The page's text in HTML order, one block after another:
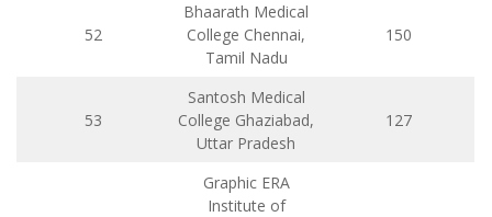
52
Bhaarath Medical
College Chennai,
Tamil Nadu
150
53
Santosh Medical
College Ghaziabad,
Uttar Pradesh
127
Graphic ERA
Institute of